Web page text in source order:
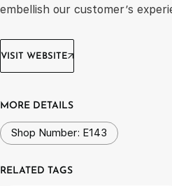
embellish our customer’s
VISIT WEBSITE
MORE DETAILS
Shop Number: E143
RELATED TAGS